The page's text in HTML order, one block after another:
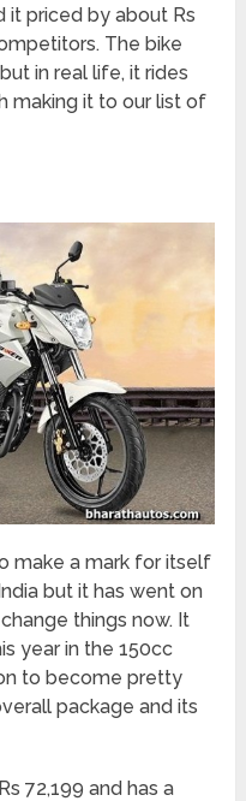
it priced by about Rs
The bike
in real life, it rides
making it to our list of
make a mark for itself
but it has went on
things now. It
year in the 150cc
to become pretty
package and its
72,199 and has a